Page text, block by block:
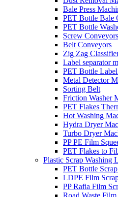
Bale Press
PET Bottle Bale
PET Bottle
Screw Conveyors
Belt Conveyors
Zig Zag
Label separator
PET Bottle
Metal Detector
Sorting Belt
Friction Washer
PET Flakes
Hot Washing
Hydra Dryer
Turbo Dryer
PP PE Film
PET Flakes to
Plastic Scrap Washing
PET Bottle
LDPE Film
PP Rafia Film
Road Waste